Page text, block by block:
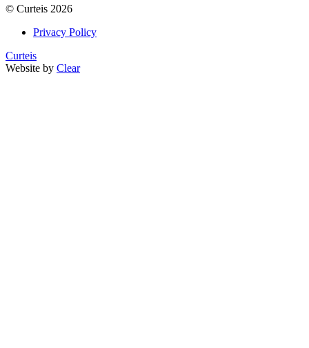
© Curteis 2026
Privacy Policy
Curteis
Website by Clear